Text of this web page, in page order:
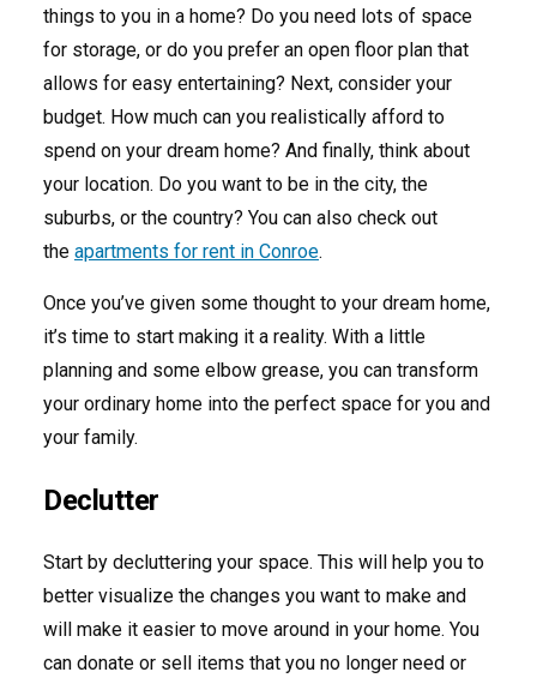
things to you in a home? Do you need lots of space
for storage, or do you prefer an open floor plan that
allows for easy entertaining? Next, consider your
budget. How much can you realistically afford to
spend on your dream home? And finally, think about
your location. Do you want to be in the city, the
suburbs, or the country? You can also check out
the apartments for rent in Conroe.
Once you’ve given some thought to your dream home,
it’s time to start making it a reality. With a little
planning and some elbow grease, you can transform
your ordinary home into the perfect space for you and
your family.
Declutter
Start by decluttering your space. This will help you to
better visualize the changes you want to make and
will make it easier to move around in your home. You
can donate or sell items that you no longer need or